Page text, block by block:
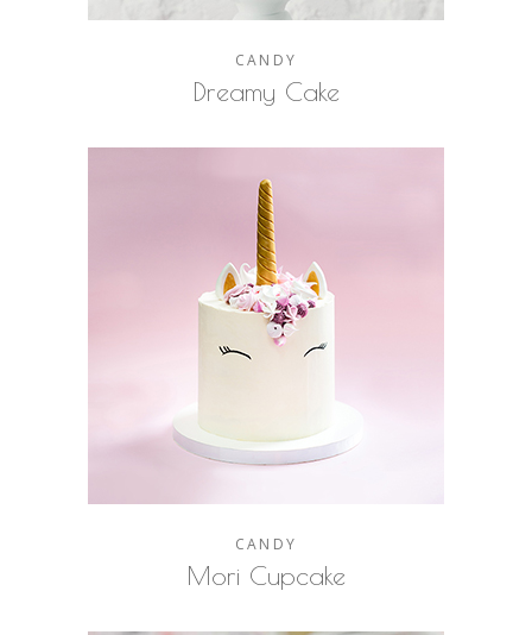
CANDY
Dreamy Cake
CANDY
Mori Cupcake